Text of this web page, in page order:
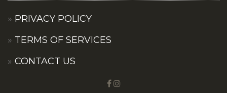
PRIVACY POLICY
TERMS OF SERVICES
CONTACT US